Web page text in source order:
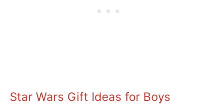
Star Wars Gift Ideas for Boys